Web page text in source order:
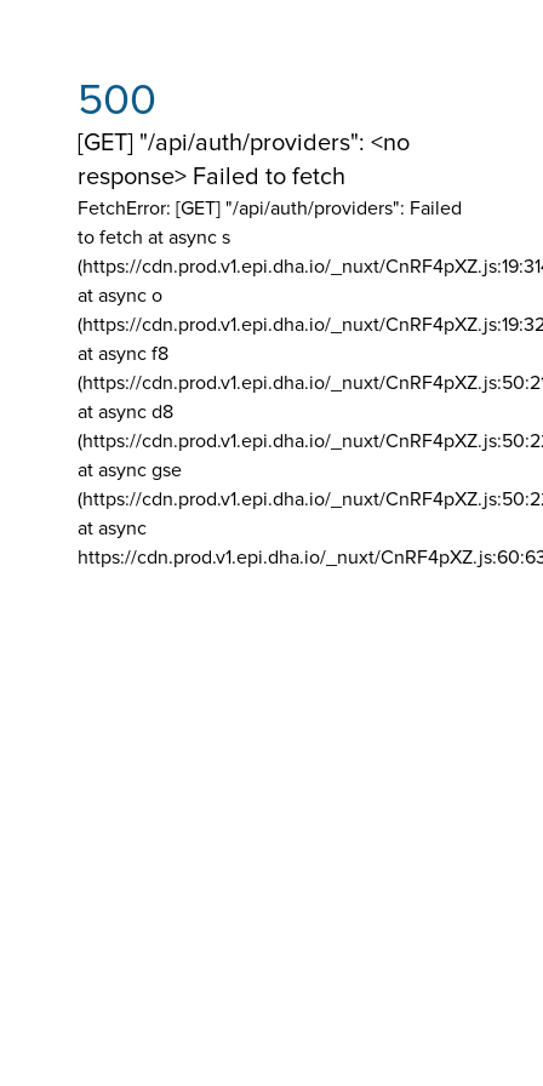
500
[GET] "/api/auth/providers": <no
response> Failed to fetch
FetchError: [GET] "/api/auth/providers": Failed
to fetch at async s
(https://cdn.prod.v1.epi.dha.io/_nuxt/
at async o
(https://cdn.prod.v1.epi.dha.io/_nuxt/
at async f8
(https://cdn.prod.v1.epi.dha.io/_nuxt/
at async d8
(https://cdn.prod.v1.epi.dha.io/_nuxt/
at async gse
(https://cdn.prod.v1.epi.dha.io/_nuxt/
at async
https://cdn.prod.v1.epi.dha.io/_nuxt/